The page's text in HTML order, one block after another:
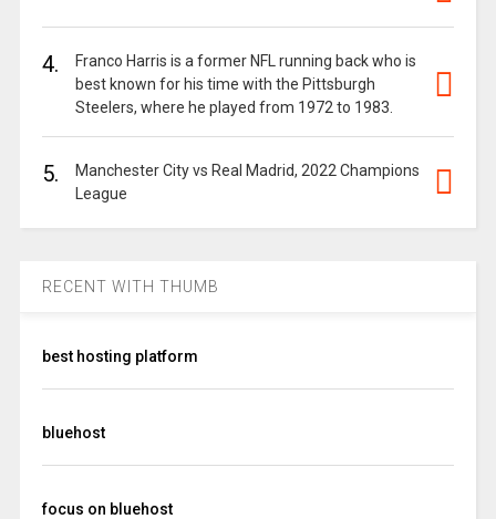
4.
Franco Harris is a former NFL running back who is
best known for his time with the Pittsburgh
Steelers, where he played from 1972 to 1983.
5.
Manchester City vs Real Madrid, 2022 Champions
League
RECENT WITH THUMB
best hosting platform
bluehost
focus on bluehost